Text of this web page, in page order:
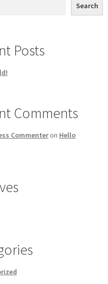
Search
Posts
Comments
Commenteron Hello